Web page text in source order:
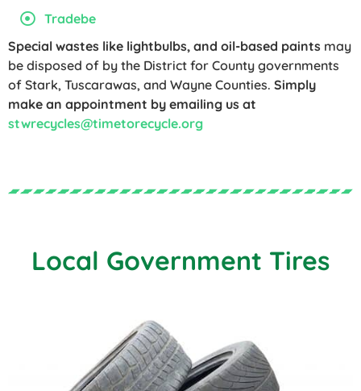
Tradebe
Special wastes like lightbulbs, and oil-based paints may
be disposed of by the District for County governments
of Stark, Tuscarawas, and Wayne Counties. Simply
make an appointment by emailing us at
stwrecycles@timetorecycle.org
Local Government Tires